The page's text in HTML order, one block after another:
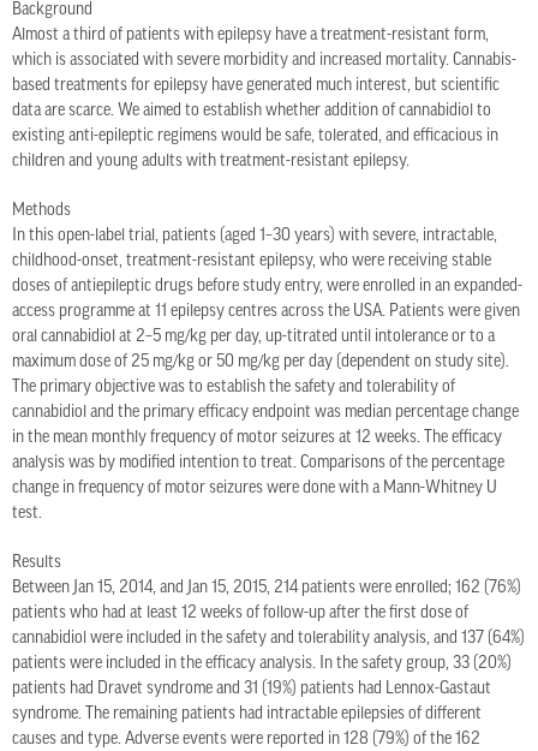
Background
Almost a third of patients with epilepsy have a treatment-resistant form,
which is associated with severe morbidity and increased mortality. Cannabis-
based treatments for epilepsy have generated much interest, but scientific
data are scarce. We aimed to establish whether addition of cannabidiol to
existing anti-epileptic regimens would be safe, tolerated, and efficacious in
children and young adults with treatment-resistant epilepsy.
Methods
In this open-label trial, patients (aged 1–30 years) with severe, intractable,
childhood-onset, treatment-resistant epilepsy, who were receiving stable
doses of antiepileptic drugs before study entry, were enrolled in an expanded-
access programme at 11 epilepsy centres across the USA. Patients were given
oral cannabidiol at 2–5 mg/kg per day, up-titrated until intolerance or to a
maximum dose of 25 mg/kg or 50 mg/kg per day (dependent on study site).
The primary objective was to establish the safety and tolerability of
cannabidiol and the primary efficacy endpoint was median percentage change
in the mean monthly frequency of motor seizures at 12 weeks. The efficacy
analysis was by modified intention to treat. Comparisons of the percentage
change in frequency of motor seizures were done with a Mann-Whitney U
test.
Results
Between Jan 15, 2014, and Jan 15, 2015, 214 patients were enrolled; 162 (76%)
patients who had at least 12 weeks of follow-up after the first dose of
cannabidiol were included in the safety and tolerability analysis, and 137 (64%)
patients were included in the efficacy analysis. In the safety group, 33 (20%)
patients had Dravet syndrome and 31 (19%) patients had Lennox-Gastaut
syndrome. The remaining patients had intractable epilepsies of different
causes and type. Adverse events were reported in 128 (79%) of the 162